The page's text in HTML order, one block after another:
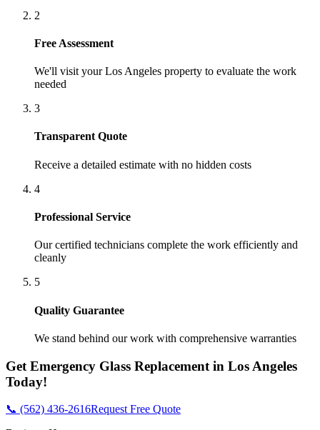
2
Free Assessment
We'll visit yourLos Angeles property to evaluate the work
needed
3
Transparent Quote
Receive a detailed estimate with no hidden costs
4
Professional Service
Our certified technicians complete the work efficiently and
cleanly
5
Quality Guarantee
We stand behind our work with comprehensive warranties
Get Emergency Glass Replacement in Los Angeles
Today!
📞 (562) 436-2616Request Free Quote